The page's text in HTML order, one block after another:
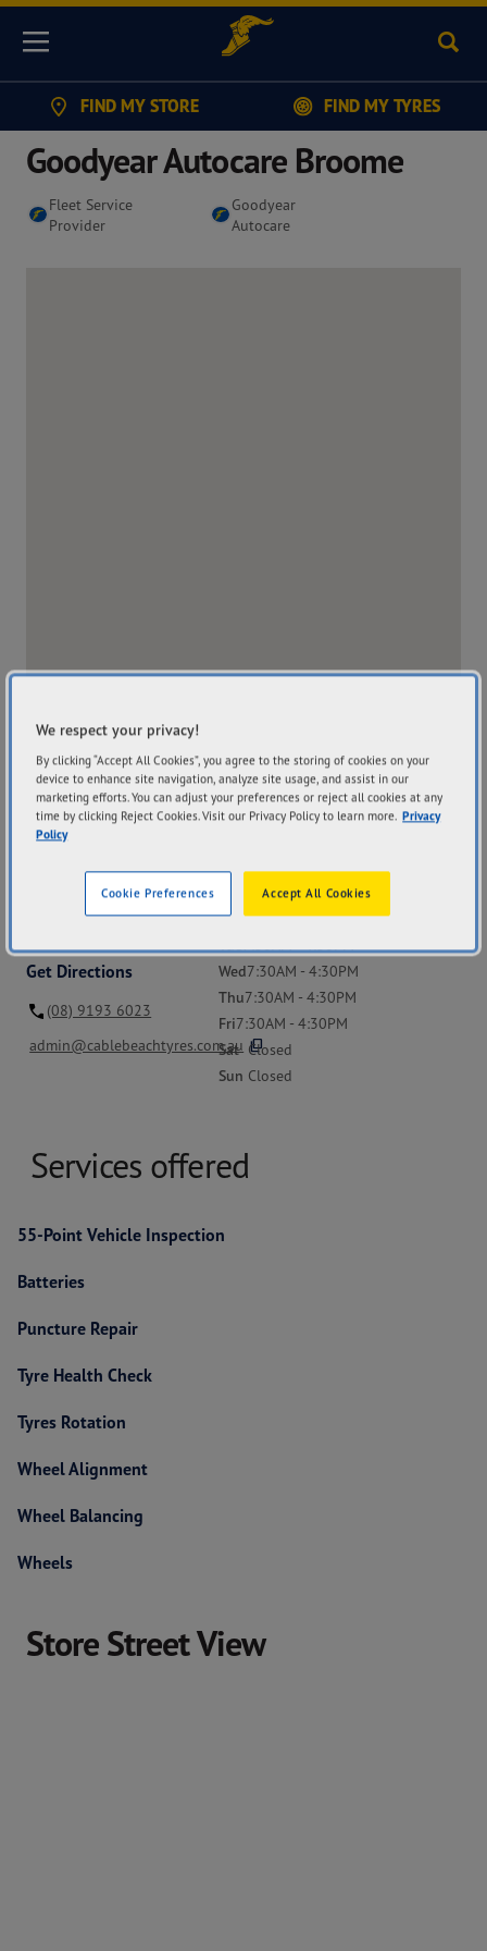
Menu
FIND MY STORE FIND MY TYRES
Goodyear Autocare Broome
Fleet Service
Provider
Goodyear
Autocare
Address
13 Hunter Street
Get Directions
(08) 9193 6023
admin@cablebeachtyres.com.au content_copy
Hours
Mon7:30AM - 4:30PM
Tue
Wed7:30AM - 4:30PM
Thu7:30AM - 4:30PM
Fri7:30AM - 4:30PM
Sat Closed
Sun Closed
Services offered
55-Point Vehicle Inspection
Batteries
Puncture Repair
Tyre Health Check
Tyres Rotation
Wheel Alignment
Wheel Balancing
Wheels
Store Street View
We respect your privacy!
By clicking “Accept All Cookies”, you agree to the storing of cookies on your
device to enhance site navigation, analyze site usage, and assist in our
marketing efforts. You can adjust your preferences or reject all cookies at any
time by clicking Reject Cookies. Visit our Privacy Policy to learn more. Privacy
Policy
Accept All Cookies
Cookie Preferences